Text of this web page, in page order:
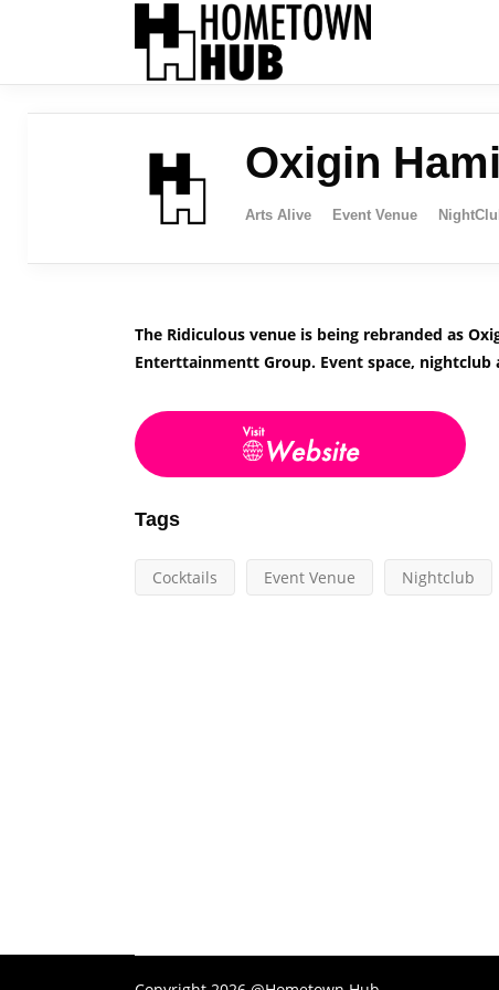
Oxigin
Arts Alive Event Venue
The Ridiculous venue is being rebranded as
Enterttainmentt Group. Event space, nightclub
Tags
Cocktails Event Venue Nightclub